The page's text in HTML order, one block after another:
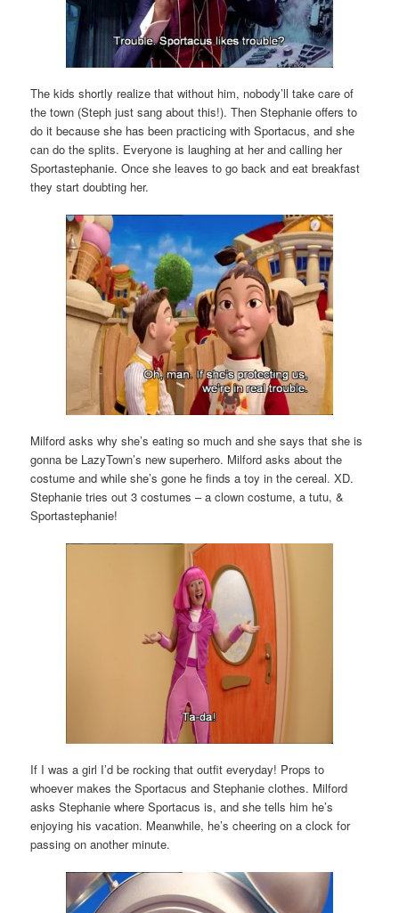
The kids shortly realize that without him, nobody’ll take care of
the town (Steph just sang about this!). Then Stephanie offers to
do it because she has been practicing with Sportacus, and she
can do the splits. Everyone is laughing at her and calling her
Sportastephanie. Once she leaves to go back and eat breakfast
they start doubting her.
Milford asks why she’s eating so much and she says that she is
gonna be LazyTown’s new superhero. Milford asks about the
costume and while she’s gone he finds a toy in the cereal. XD.
Stephanie tries out 3 costumes – a clown costume, a tutu, &
Sportastephanie!
If I was a girl I’d be rocking that outfit everyday! Props to
whoever makes the Sportacus and Stephanie clothes. Milford
asks Stephanie where Sportacus is, and she tells him he’s
enjoying his vacation. Meanwhile, he’s cheering on a clock for
passing on another minute.